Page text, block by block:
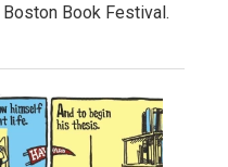
Book Festival.